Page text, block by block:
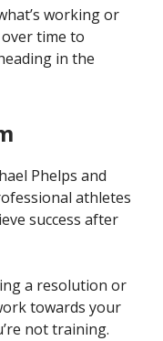
working or
time to
in the
Phelps and
athletes
success after
a resolution or
towards your
not training.